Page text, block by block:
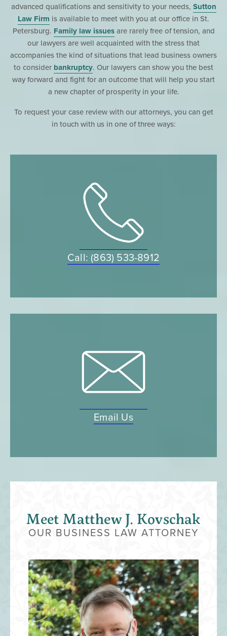
advanced qualifications and sensitivity to your needs, Sutton
Law Firm is available to meet with you at our office in St.
Petersburg. Family law issuesare rarely free of tension, and
our lawyers are well acquainted with the stress that
accompanies the kind of situations that lead business owners
to consider bankruptcy. Our lawyers can show you the best
way forward and fight for an outcome that will help you start
a new chapter of prosperity in your life.
To request your case review with our attorneys, you can get
in touch with us in one of three ways:
Call: (863) 533-8912
Email Us
Meet ​Matthew J. Kovschak
OUR BUSINESS LAW ATTORNEY